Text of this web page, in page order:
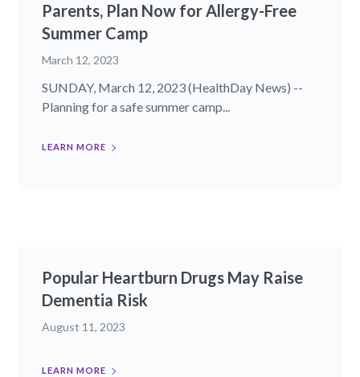
Parents, Plan Now for Allergy-Free
Summer Camp
March 12, 2023
SUNDAY, March 12, 2023 (HealthDay News) --
Planning for a safe summer camp...
LEARN MORE
Popular Heartburn Drugs May Raise
Dementia Risk
August 11, 2023
LEARN MORE